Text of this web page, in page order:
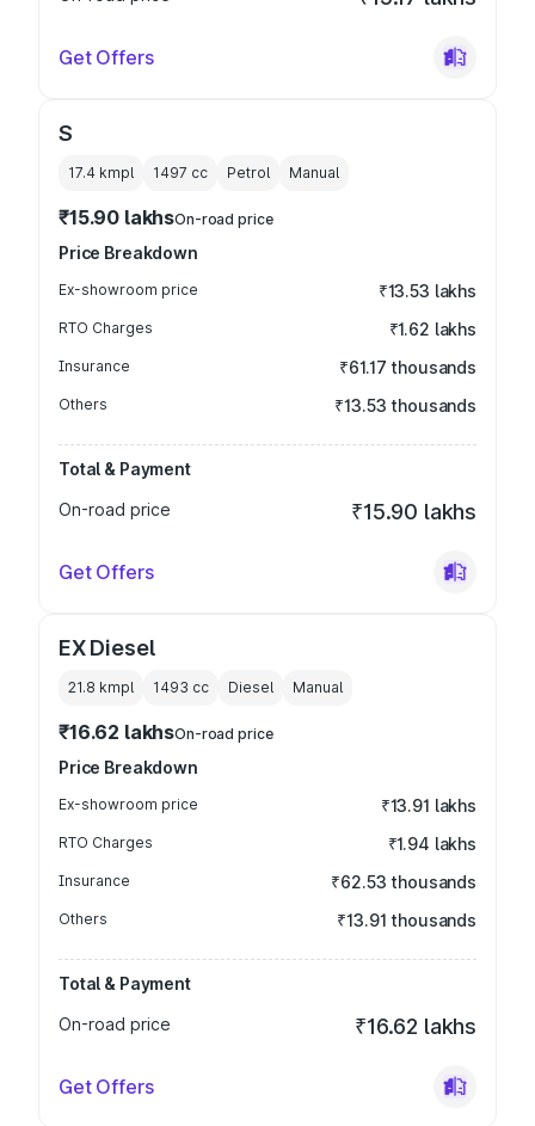
Get Offers
S
17.4 kmpl 1497 cc Petrol Manual
₹15.90 lakhsOn-road price
Price Breakdown
Ex-showroom price ₹13.53 lakhs
RTO Charges ₹1.62 lakhs
Insurance ₹61.17 thousands
Others ₹13.53 thousands
Total & Payment
On-road price
₹15.90 lakhs
Get Offers
EX Diesel
21.8 kmpl 1493 cc Diesel Manual
₹16.62 lakhsOn-road price
Price Breakdown
Ex-showroom price ₹13.91 lakhs
RTO Charges ₹1.94 lakhs
Insurance ₹62.53 thousands
Others ₹13.91 thousands
Total & Payment
On-road price
₹16.62 lakhs
Get Offers